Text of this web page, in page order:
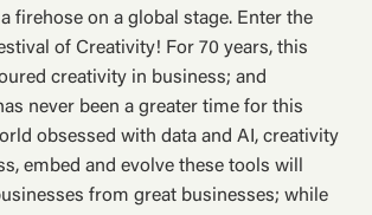
firehose on a global stage. Enter the
of Creativity! For 70 years, this
creativity in business; and
never been a greater time for this
obsessed with data and AI, creativity
embed and evolve these tools will
from great businesses; while